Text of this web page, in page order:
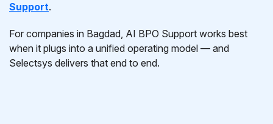
Support.
For companies in Bagdad, AI BPO Support works best
when it plugs into a unified operating model — and
Selectsys delivers that end to end.